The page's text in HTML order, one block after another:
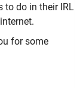
to do in their IRL
for some